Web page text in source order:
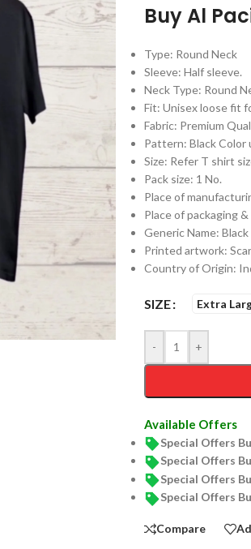
Buy Al
Type: Round Neck
Sleeve: Half sleeve.
Neck Type: Round
Fit: Unisex loose fit
Fabric: Premium
Pattern: Black Color
Size: Refer T shirt
Pack size: 1 No.
Place of
Place of packaging
Generic Name:
Printed artwork:
Country of Origin:
SIZE Extra
- +
Available Offers
Special Offers
Special Offers
Special Offers
Special Offers
Compare